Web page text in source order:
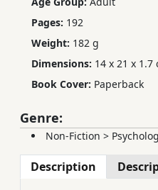
Pages: 192
Weight: 182 g
Dimensions: 14 x 21 x 1.7
Book Cover: Paperback
Genre:
Non-Fiction >
Description